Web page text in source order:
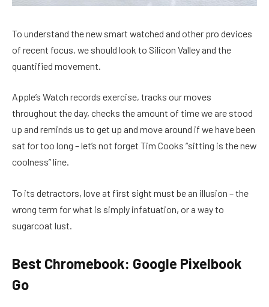
To understand the new smart watched and other pro devices
of recent focus, we should look to Silicon Valley and the
quantified movement.
Apple’s Watch records exercise, tracks our moves
throughout the day, checks the amount of time we are stood
up and reminds us to get up and move around if we have been
sat for too long – let’s not forget Tim Cooks “sitting is the new
coolness” line.
To its detractors, love at first sight must be an illusion – the
wrong term for what is simply infatuation, or a way to
sugarcoat lust.
Best Chromebook: Google Pixelbook
Go